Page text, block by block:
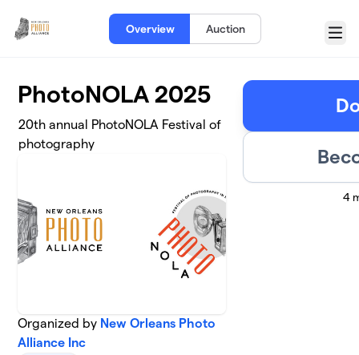
Overview Auction
Menu
PhotoNOLA 2025
20th annual PhotoNOLA Festival of
photography
Organized by New Orleans Photo
Alliance Inc
4